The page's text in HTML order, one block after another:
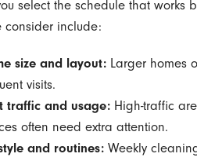
select the schedule that works
consider include:
size and layout:Larger homes
visits.
traffic and usage:High-traffic
often need extra attention.
and routines:Weekly